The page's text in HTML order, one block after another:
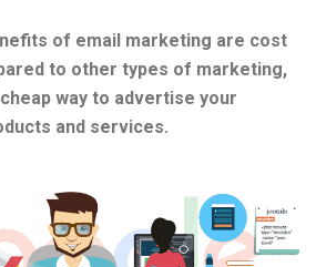
of email marketing are cost
to other types of marketing,
way to advertise your
and services.